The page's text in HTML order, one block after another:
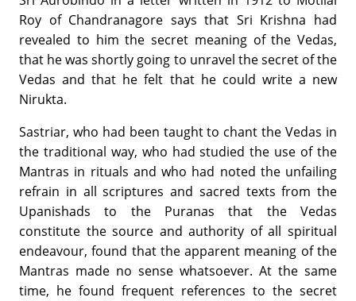
Roy of Chandranagore says that Sri Krishna had
revealed to him the secret meaning of the Vedas,
that he was shortly going to unravel the secret of the
Vedas and that he felt that he could write a new
Nirukta.
Sastriar, who had been taught to chant the Vedas in
the traditional way, who had studied the use of the
Mantras in rituals and who had noted the unfailing
refrain in all scriptures and sacred texts from the
Upanishads to the Puranas that the Vedas
constitute the source and authority of all spiritual
endeavour, found that the apparent meaning of the
Mantras made no sense whatsoever. At the same
time, he found frequent references to the secret